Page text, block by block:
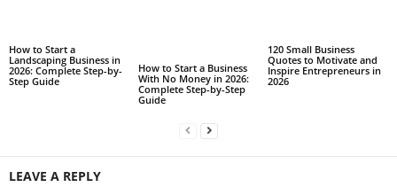
How to Start a
Landscaping Business in
2026: Complete Step-by-
Step Guide
How to Start a Business
With No Money in 2026:
Complete Step-by-Step
Guide
120 Small Business
Quotes to Motivate and
Inspire Entrepreneurs in
2026
LEAVE A REPLY